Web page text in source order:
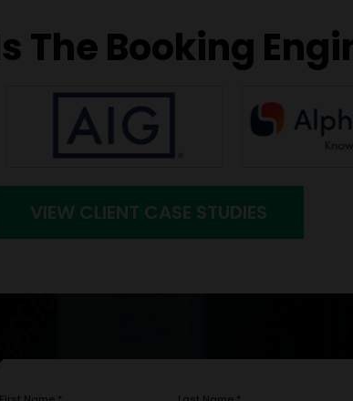
The Booking
VIEW CLIENT CASE STUDIES